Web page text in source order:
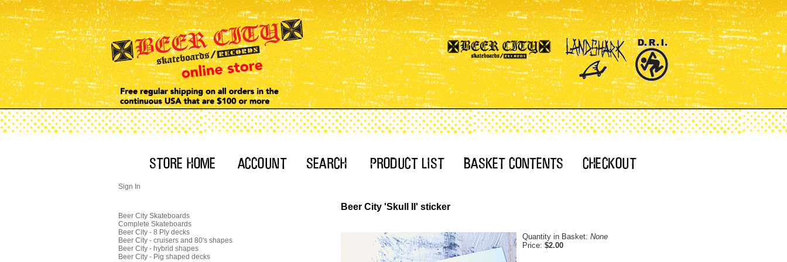
Sign In
Beer City Skateboards
Complete Skateboards
Beer City - 8 Ply decks
Beer City - cruisers and 80's shapes
Beer City - hybrid shapes
Beer City - Pig shaped decks
Beer City 'Skull II' sticker
Quantity in Basket: None
Price: $2.00